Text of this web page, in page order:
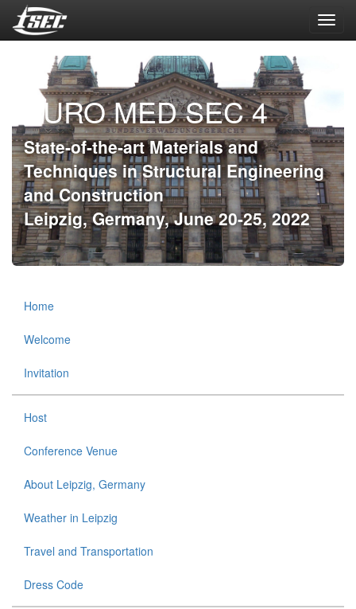
EURO MED SEC 4
State-of-the-art Materials and
Techniques in Structural Engineering
and Construction
Leipzig, Germany, June 20-25, 2022
Home
Welcome
Invitation
Host
Conference Venue
About Leipzig, Germany
Weather in Leipzig
Travel and Transportation
Dress Code